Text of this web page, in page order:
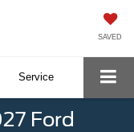
SAVED
Service
Ford